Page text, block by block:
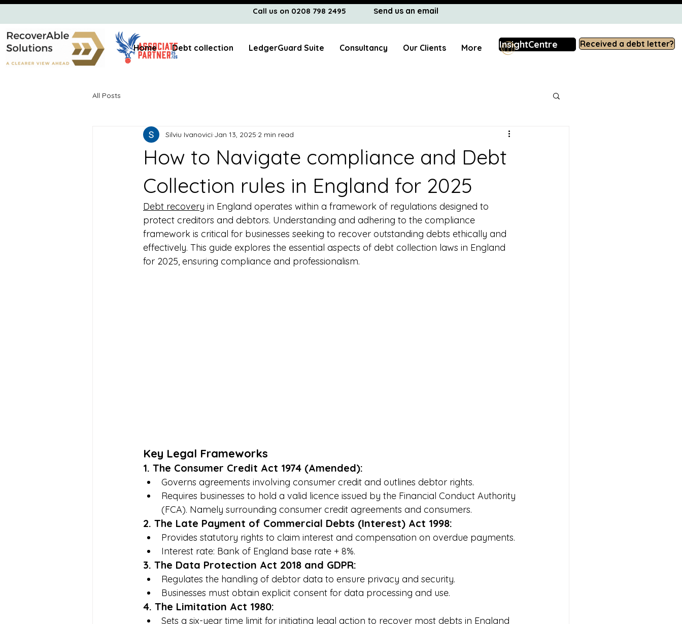
Home Debt collection LedgerGuard Suite Consultancy Our Clients More InsightCentre Received a debt letter?
Call us on 0208 798 2495 Send us an email
All Posts
How to Navigate compliance and Debt
Collection rules in England for 2025
Silviu Ivanovici Jan 13, 2025 2 min read
Debt recovery in England operates within a framework of regulations designed to
protect creditors and debtors. Understanding and adhering to the compliance
framework is critical for businesses seeking to recover outstanding debts ethically and
effectively. This guide explores the essential aspects of debt collection laws in England
for 2025, ensuring compliance and professionalism.
Key Legal Frameworks
1. The Consumer Credit Act 1974 (Amended):
Governs agreements involving consumer credit and outlines debtor rights.
Requires businesses to hold a valid licence issued by the Financial Conduct Authority
(FCA). Namely surrounding consumer credit agreements and consumers.
2. The Late Payment of Commercial Debts (Interest) Act 1998:
Provides statutory rights to claim interest and compensation on overdue payments.
Interest rate: Bank of England base rate + 8%.
3. The Data Protection Act 2018 and GDPR:
Regulates the handling of debtor data to ensure privacy and security.
Businesses must obtain explicit consent for data processing and use.
4. The Limitation Act 1980:
Sets a six-year time limit for initiating legal action to recover most debts in England